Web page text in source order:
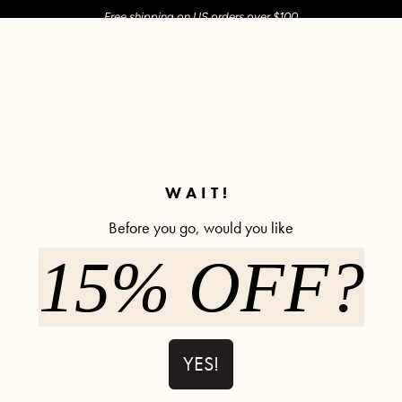
Free shipping on US orders over $100
Legging Sale
Pockets - BlackCrisscross Hourglass® Flared Legging with Pockets
WAIT!
Before you go, would you like
15% OFF?
YES!